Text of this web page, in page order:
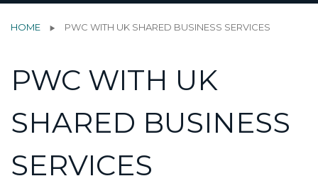
HOME PWC WITH UK SHARED BUSINESS SERVICES
PWC WITH UK
SHARED BUSINESS
SERVICES